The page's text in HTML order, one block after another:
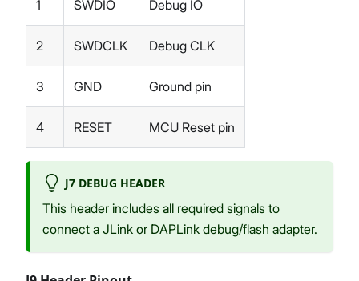
1 SWDIO Debug IO
2 SWDCLK Debug CLK
3 GND Ground pin
4 RESET MCU Reset pin
J7 DEBUG HEADER
This header includes all required signals to
connect a JLink or DAPLink debug/flash adapter.